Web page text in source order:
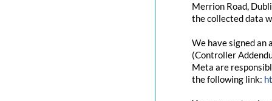
Merrion Road,
the collected data
We have signed
(Controller
Meta are
the following link: